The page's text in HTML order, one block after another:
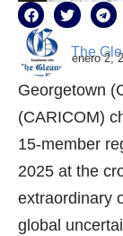
The
enero 2,
Georgetown
(CARICOM)
15-member
2025 at the
extraordinary
global